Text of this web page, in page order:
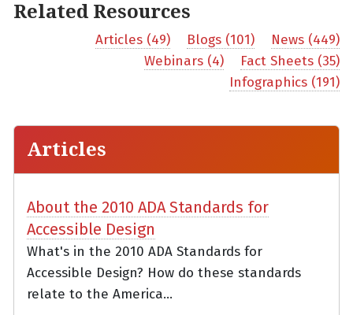
Related Resources
Articles (49) Blogs (101)
News (449)
Webinars (4)
Fact Sheets (35)
Infographics (191)
Articles
About the 2010 ADA Standards for
Accessible Design
What's in the 2010 ADA Standards for
Accessible Design? How do these standards
relate to the America...